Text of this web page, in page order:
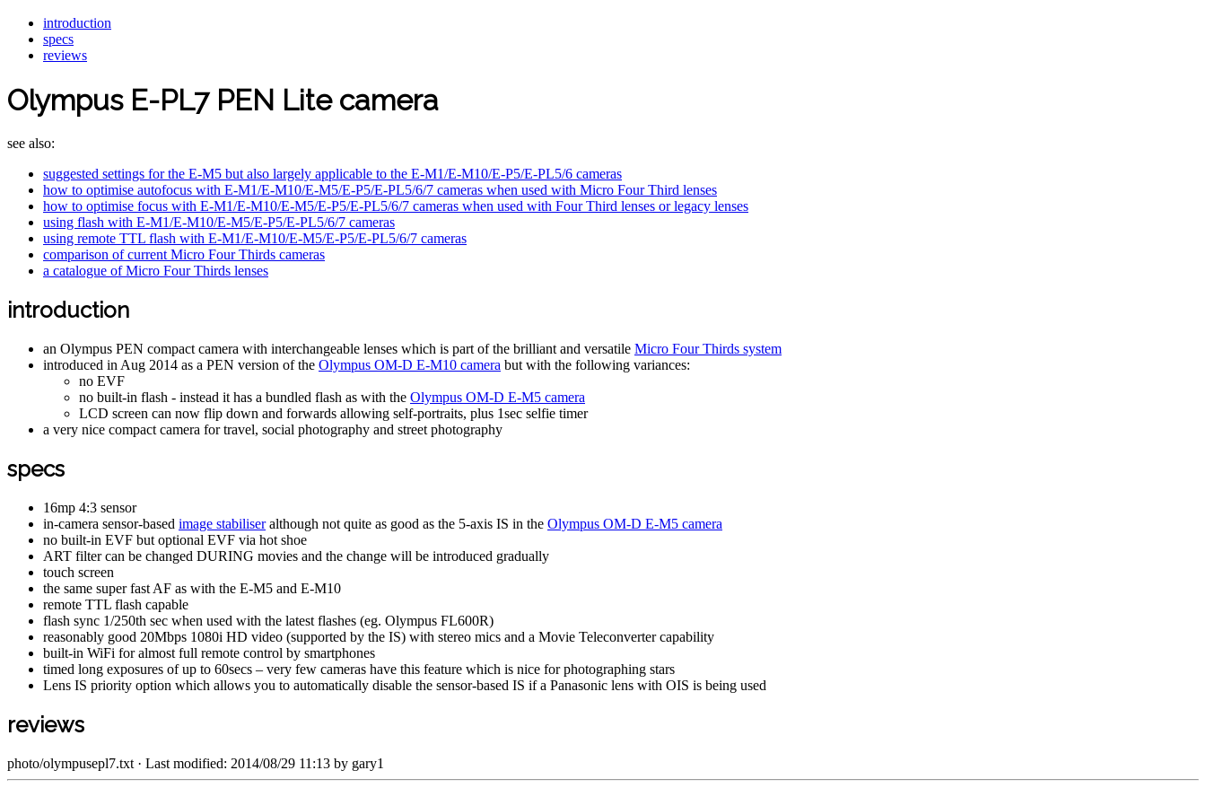
introduction
specs
reviews
Olympus E-PL7 PEN Lite camera
see also:
suggested settings for the E-M5 but also largely applicable to the E-M1/E-M10/E-P5/E-PL5/6 cameras
how to optimise autofocus with E-M1/E-M10/E-M5/E-P5/E-PL5/6/7 cameras when used with Micro Four Third lenses
how to optimise focus with E-M1/E-M10/E-M5/E-P5/E-PL5/6/7 cameras when used with Four Third lenses or legacy lenses
using flash with E-M1/E-M10/E-M5/E-P5/E-PL5/6/7 cameras
using remote TTL flash with E-M1/E-M10/E-M5/E-P5/E-PL5/6/7 cameras
comparison of current Micro Four Thirds cameras
a catalogue of Micro Four Thirds lenses
introduction
an Olympus PEN compact camera with interchangeable lenses which is part of the brilliant and versatile Micro Four Thirds system
introduced in Aug 2014 as a PEN version of the Olympus OM-D E-M10 camera but with the following variances:
no EVF
no built-in flash - instead it has a bundled flash as with the Olympus OM-D E-M5 camera
LCD screen can now flip down and forwards allowing self-portraits, plus 1sec selfie timer
a very nice compact camera for travel, social photography and street photography
specs
16mp 4:3 sensor
in-camera sensor-based image stabiliseralthough not quite as good as the 5-axis IS in the Olympus OM-D E-M5 camera
no built-in EVF but optional EVF via hot shoe
ART filter can be changed DURING movies and the change will be introduced gradually
touch screen
the same super fast AF as with the E-M5 and E-M10
remote TTL flash capable
flash sync 1/250th sec when used with the latest flashes (eg. Olympus FL600R)
reasonably good 20Mbps 1080i HD video (supported by the IS) with stereo mics and a Movie Teleconverter capability
built-in WiFi for almost full remote control by smartphones
timed long exposures of up to 60secs – very few cameras have this feature which is nice for photographing stars
Lens IS priority option which allows you to automatically disable the sensor-based IS if a Panasonic lens with OIS is being used
reviews
photo/olympusepl7.txt · Last modified: 2014/08/29 11:13 by gary1